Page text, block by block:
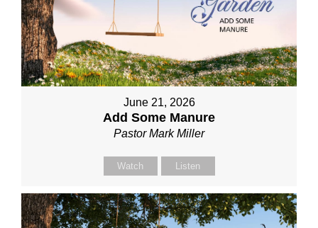
June 21, 2026
Add Some Manure
Pastor Mark Miller
Watch Listen